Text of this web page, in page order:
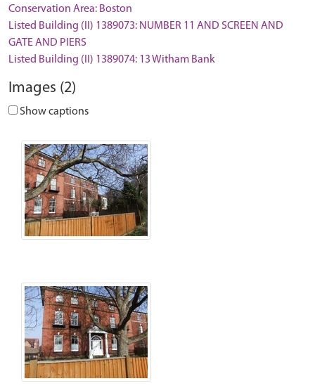
Conservation Area: Boston
Listed Building (II) 1389073: NUMBER 11 AND SCREEN AND
GATE AND PIERS
Listed Building (II) 1389074: 13 Witham Bank
Images (2)
Show captions